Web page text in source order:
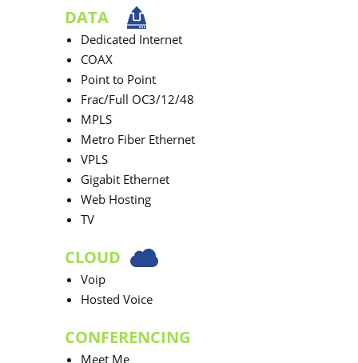
DATA
Dedicated Internet
COAX
Point to Point
Frac/Full OC3/12/48
MPLS
Metro Fiber Ethernet
VPLS
Gigabit Ethernet
Web Hosting
TV
CLOUD
Voip
Hosted Voice
CONFERENCING
Meet Me